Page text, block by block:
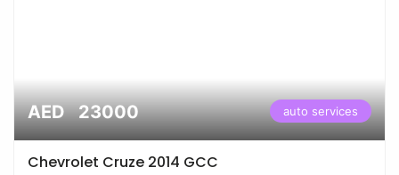
AED 23000 auto services
Chevrolet Cruze 2014 GCC